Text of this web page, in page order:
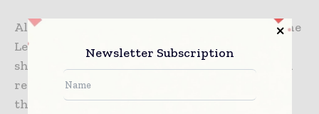
Alvin Yap, exhibitor at Geo Connect Asia, Drone
Lead of YJP Surveyor, said, “The event has
shown our resilience in these tough times and
represents our hope and optimism not only in
the geospatial industry but also for Singapore
Newsletter Subscription